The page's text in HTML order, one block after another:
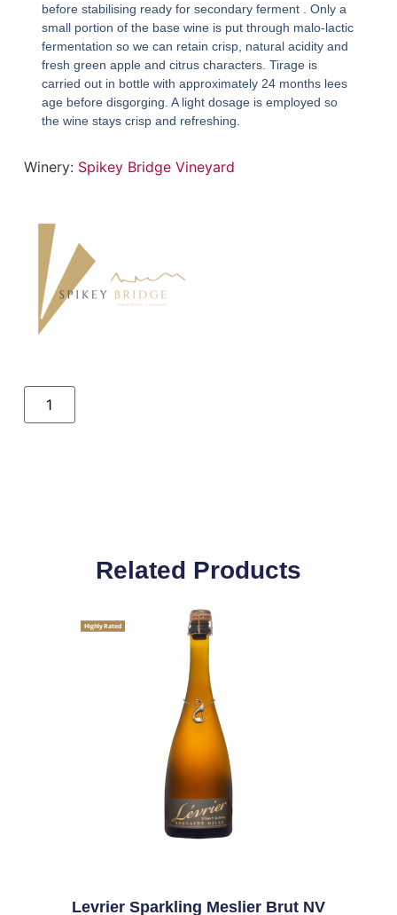
before stabilising ready for secondary ferment . Only a
small portion of the base wine is put through malo-lactic
fermentation so we can retain crisp, natural acidity and
fresh green apple and citrus characters. Tirage is
carried out in bottle with approximately 24 months lees
age before disgorging. A light dosage is employed so
the wine stays crisp and refreshing.
Winery: Spikey Bridge Vineyard
Related Products
Highly Rated
Levrier Sparkling Meslier Brut NV